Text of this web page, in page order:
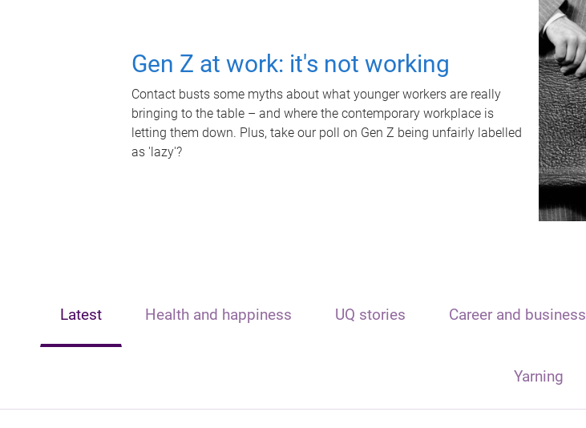
Gen Z at work: it's not working
Contact busts some myths about what younger workers are really
bringing to the table – and where the contemporary workplace is
letting them down. Plus, take our poll on Gen Z being unfairly labelled
as 'lazy'?
Latest Health and happiness UQ stories Career and business
Yarning